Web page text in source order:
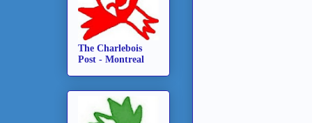
The Charlebois
Post - Montreal